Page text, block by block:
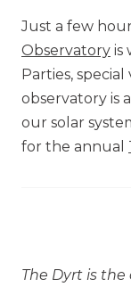
Just a few
Observatory is
Parties,
observatory is
our solar
for the annual
The Dyrt is